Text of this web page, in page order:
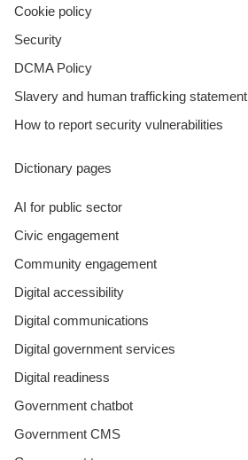
Cookie policy
Security
DCMA Policy
Slavery and human trafficking statement
How to report security vulnerabilities
Dictionary pages
AI for public sector
Civic engagement
Community engagement
Digital accessibility
Digital communications
Digital government services
Digital readiness
Government chatbot
Government CMS